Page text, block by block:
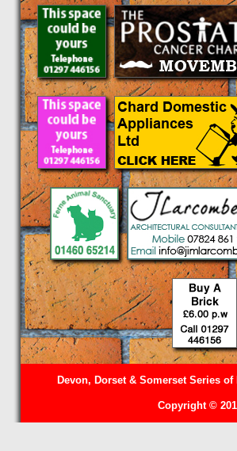
Devon, Dorset & Somerset Series
Copyright ©